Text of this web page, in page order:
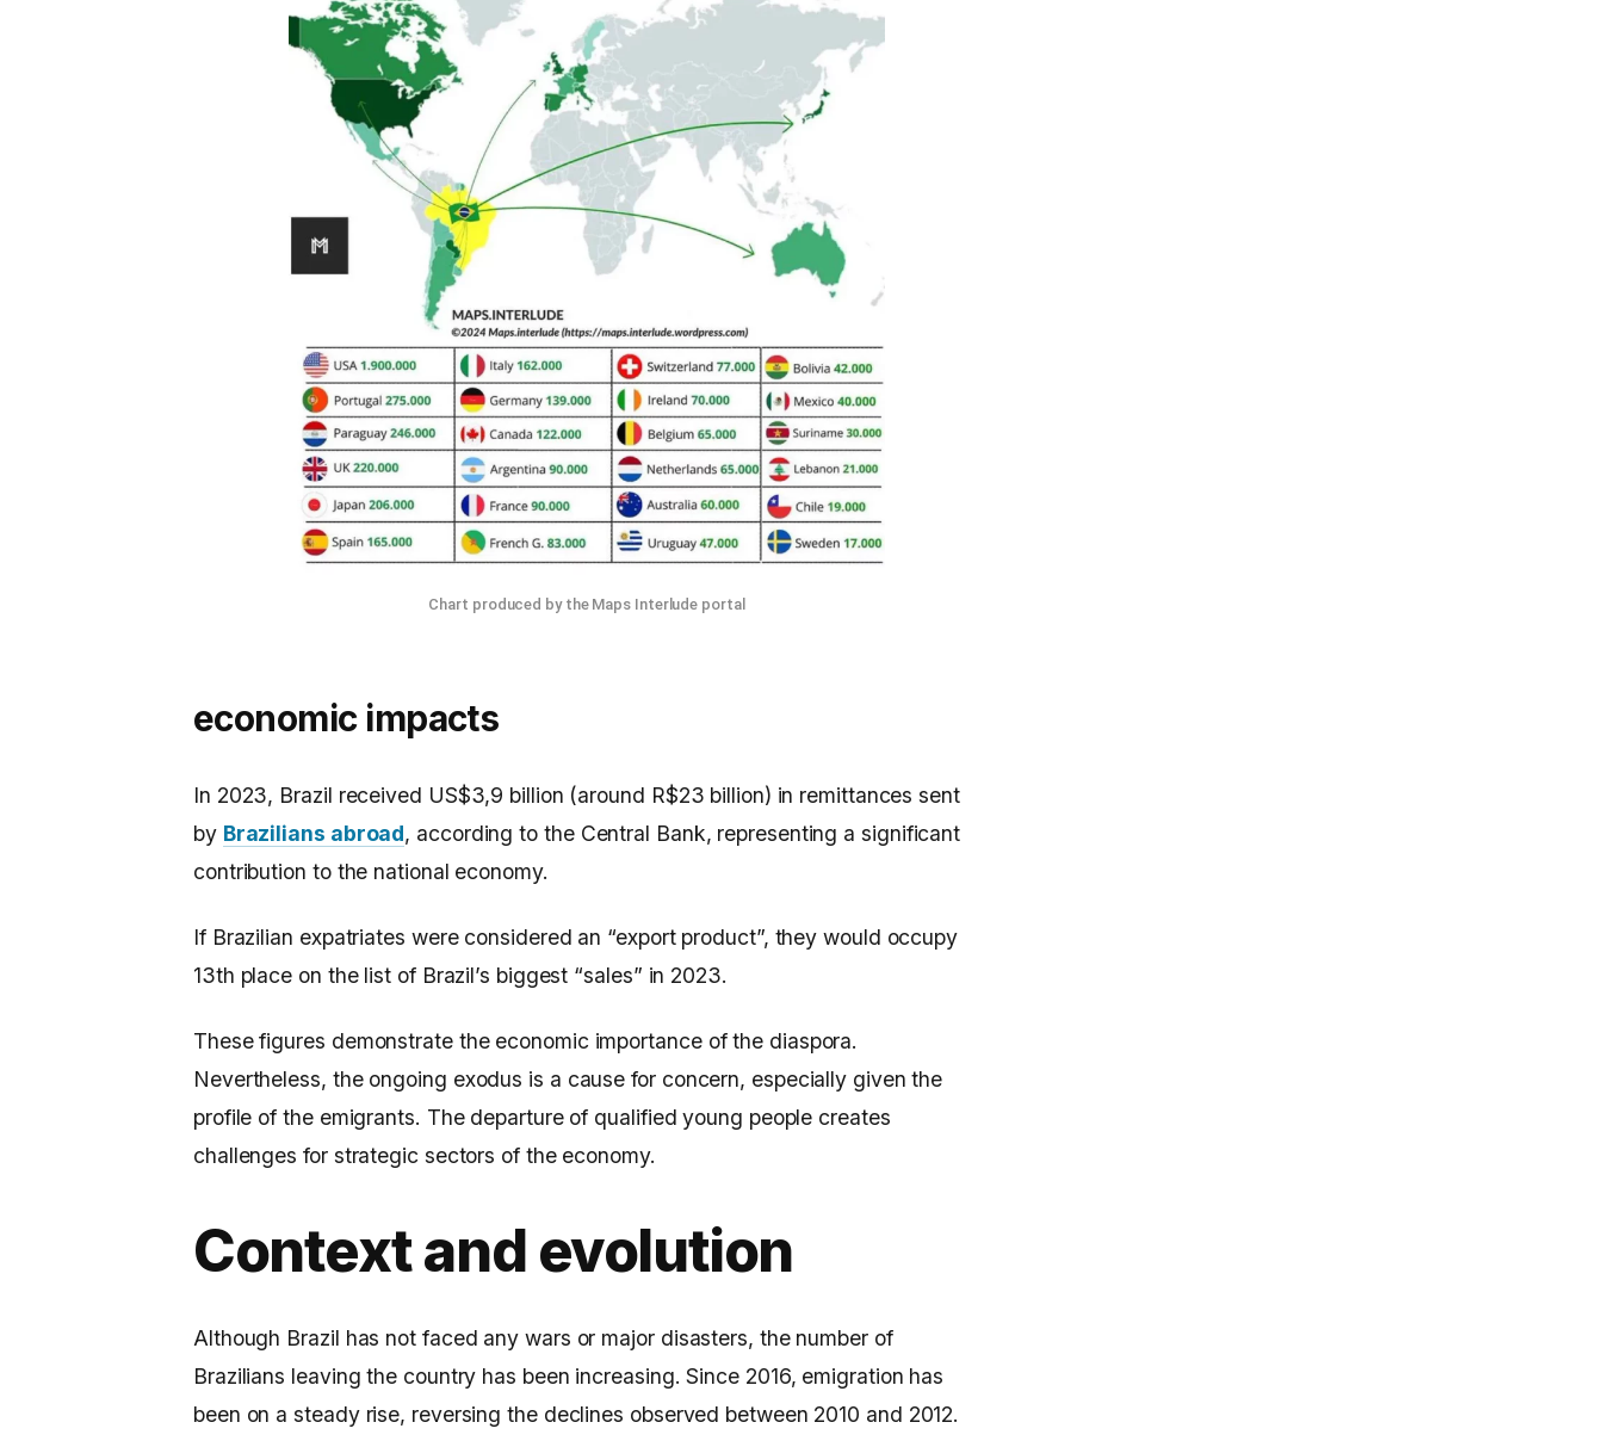
Chart produced by the Maps Interlude portal
economic impacts
In 2023, Brazil received US$3,9 billion (around R$23 billion) in remittances sent
by Brazilians abroad, according to the Central Bank, representing a significant
contribution to the national economy.
If Brazilian expatriates were considered an “export product”, they would occupy
13th place on the list of Brazil’s biggest “sales” in 2023.
These figures demonstrate the economic importance of the diaspora.
Nevertheless, the ongoing exodus is a cause for concern, especially given the
profile of the emigrants. The departure of qualified young people creates
challenges for strategic sectors of the economy.
Context and evolution
Although Brazil has not faced any wars or major disasters, the number of
Brazilians leaving the country has been increasing. Since 2016, emigration has
been on a steady rise, reversing the declines observed between 2010 and 2012.